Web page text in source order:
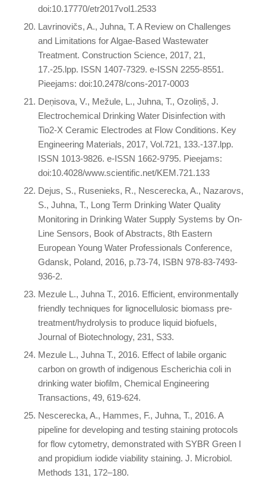
doi:10.17770/etr2017vol1.2533
Lavrinovičs, A., Juhna, T. A Review on Challenges
and Limitations for Algae-Based Wastewater
Treatment. Construction Science, 2017, 21,
17.-25.lpp. ISSN 1407-7329. e-ISSN 2255-8551.
Pieejams: doi:10.2478/cons-2017-0003
Deņisova, V., Mežule, L., Juhna, T., Ozoliņš, J.
Electrochemical Drinking Water Disinfection with
Tio2-X Ceramic Electrodes at Flow Conditions. Key
Engineering Materials, 2017, Vol.721, 133.-137.lpp.
ISSN 1013-9826. e-ISSN 1662-9795. Pieejams:
doi:10.4028/www.scientific.net/KEM.721.133
Dejus, S., Rusenieks, R., Nescerecka, A., Nazarovs,
S., Juhna, T., Long Term Drinking Water Quality
Monitoring in Drinking Water Supply Systems by On-
Line Sensors, Book of Abstracts, 8th Eastern
European Young Water Professionals Conference,
Gdansk, Poland, 2016, p.73-74, ISBN 978-83-7493-
936-2.
Mezule L., Juhna T., 2016. Efficient, environmentally
friendly techniques for lignocellulosic biomass pre-
treatment/hydrolysis to produce liquid biofuels,
Journal of Biotechnology, 231, S33.
Mezule L., Juhna T., 2016. Effect of labile organic
carbon on growth of indigenous Escherichia coli in
drinking water biofilm, Chemical Engineering
Transactions, 49, 619-624.
Nescerecka, A., Hammes, F., Juhna, T., 2016. A
pipeline for developing and testing staining protocols
for flow cytometry, demonstrated with SYBR Green I
and propidium iodide viability staining. J. Microbiol.
Methods 131, 172–180.